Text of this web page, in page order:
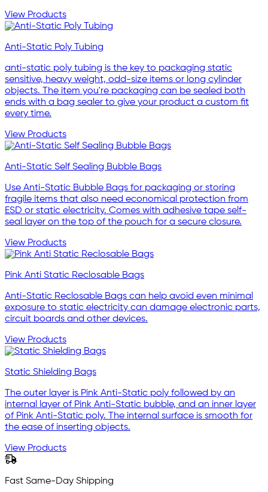
View Products
Anti-Static Poly Tubing
anti-static poly tubing is the key to packaging static
sensitive, heavy weight, odd-size items or long cylinder
objects. The item you're packaging can be sealed both
ends with a bag sealer to give your product a custom fit
every time.
View Products
Anti-Static Self Sealing Bubble Bags
Use Anti-Static Bubble Bags for packaging or storing
fragile items that also need economical protection from
ESD or static electricity. Comes with adhesive tape self-
seal layer on the top of the pouch for a secure closure.
View Products
Pink Anti Static Reclosable Bags
Anti-Static Reclosable Bags can help avoid even minimal
exposure to static electricity can damage electronic parts,
circuit boards and other devices.
View Products
Static Shielding Bags
The outer layer is Pink Anti-Static poly followed by an
internal layer of Pink Anti-Static bubble, and an inner layer
of Pink Anti-Static poly. The internal surface is smooth for
the ease of inserting objects.
View Products
Fast Same-Day Shipping